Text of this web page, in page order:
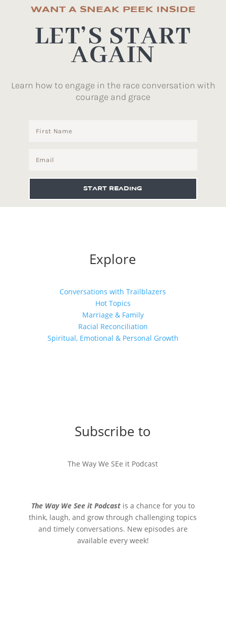
WANT A SNEAK PEEK INSIDE
LET’S START
AGAIN
Learn how to engage in the race conversation with
courage and grace
START READING
Explore
Conversations with Trailblazers
Hot Topics
Marriage & Family
Racial Reconciliation
Spiritual, Emotional & Personal Growth
Subscribe to
The Way We SEe it Podcast
The Way We See it Podcastis a chance for you to
think, laugh, and grow through challenging topics
and timely conversations. New episodes are
available every week!